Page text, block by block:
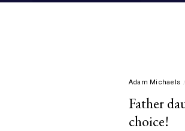
Adam Michaels
Father
choice!